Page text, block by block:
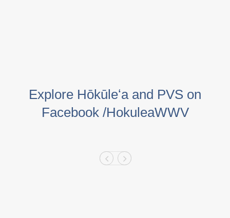
Explore Hōkūleʻa and PVS on
Facebook /HokuleaWWV